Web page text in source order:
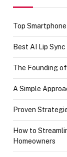
Top
Best AI Lip
The Founding
A Simple
Proven
How to
Homeowners